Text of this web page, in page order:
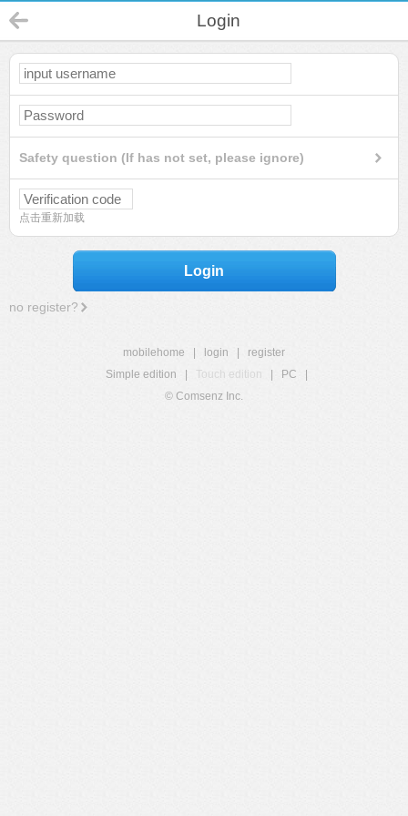
Login
Safety question (If has not set, please ignore)
点击重新加载
Login
no register?
mobilehome login
register
Simple edition
Touch edition PC
© Comsenz Inc.